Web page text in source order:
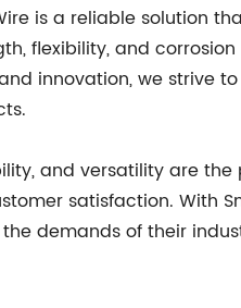
is a reliable solution
flexibility, and
innovation, we strive
and versatility are
satisfaction. With
demands of their